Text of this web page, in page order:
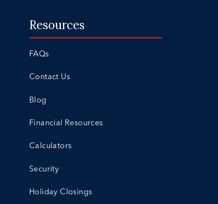
Resources
FAQs
Contact Us
Blog
Financial Resources
Calculators
Security
Holiday Closings